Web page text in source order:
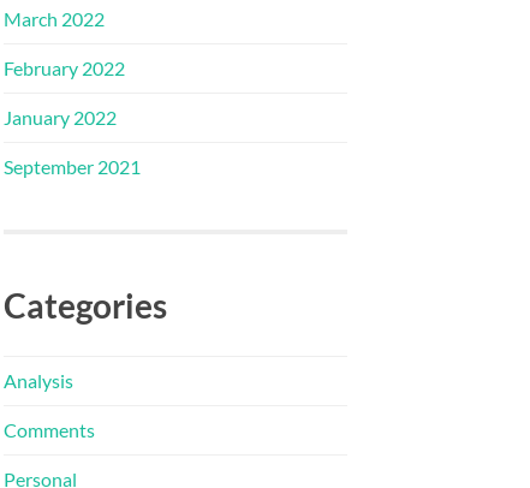
March 2022
February 2022
January 2022
September 2021
Categories
Analysis
Comments
Personal